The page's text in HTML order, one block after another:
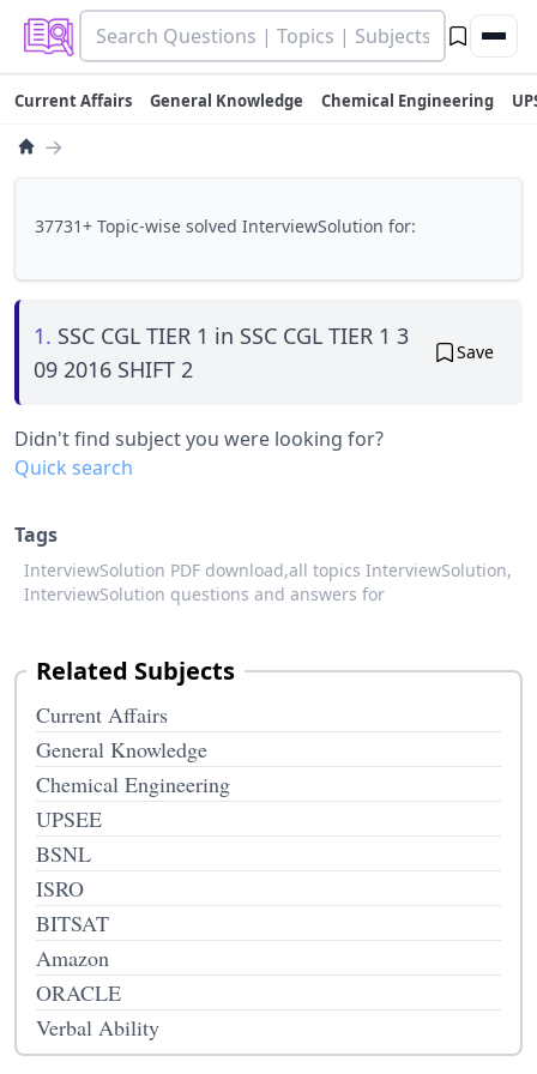
Current Affairs General Knowledge Chemical Engineering
→
37731+ Topic-wise solved InterviewSolution for:
1. SSC CGL TIER 1 in SSC CGL TIER 1 3
09 2016 SHIFT 2
Save
Didn't find subject you were looking for?
Quick search
Tags
InterviewSolution PDF download,all topics InterviewSolution,
InterviewSolution questions and answers for
Related Subjects
Current Affairs
General Knowledge
Chemical Engineering
UPSEE
BSNL
ISRO
BITSAT
Amazon
ORACLE
Verbal Ability